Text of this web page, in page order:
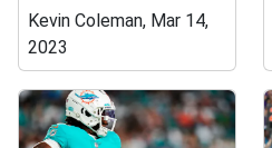
Kevin Coleman, Mar 14,
2023